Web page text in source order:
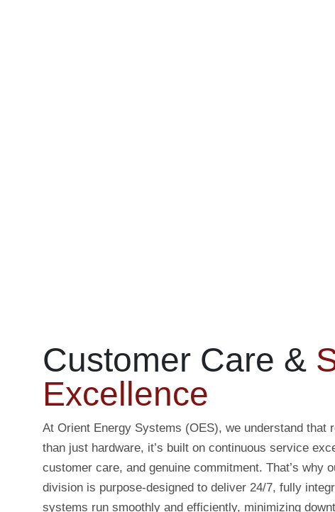
Customer Care &
Excellence
At Orient Energy Systems (OES), we understand that
than just hardware, it’s built on continuous service
customer care, and genuine commitment. That’s why
division is purpose-designed to deliver 24/7, fully
systems run smoothly and efficiently, minimizing